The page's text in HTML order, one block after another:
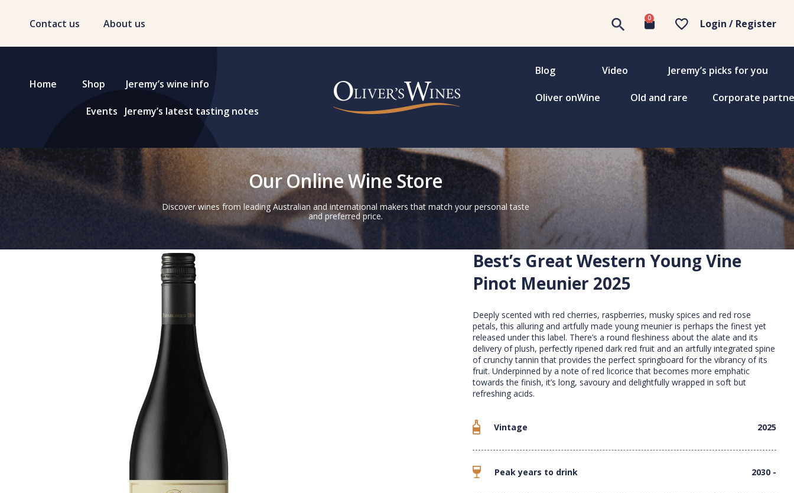
Contact us About us 0 Login / Register
Home Shop Jeremy’s wine info
Events Jeremy’s latest tasting notes
Blog Video Jeremy’s picks for you
Oliver onWine Old and rare Corporate
Our Online Wine Store
Discover wines from leading Australian and international makers that match your personal taste
and preferred price.
Best’s Great Western Young Vine
Pinot Meunier 2025
Deeply scented with red cherries, raspberries, musky spices and red rose
petals, this alluring and artfully made young meunier is perhaps the finest yet
released under this label. There’s a round fleshiness about the alate and its
delivery of plush, perfectly ripened dark red fruit and an artfully integrated spine
of crunchy tannin that provides the perfect springboard for the vibrancy of its
fruit. Underpinned by a note of red licorice that becomes more emphatic
towards the finish, it’s long, savoury and delightfully wrapped in soft but
refreshing acids.
Vintage 2025
Peak years to drink 2030 -